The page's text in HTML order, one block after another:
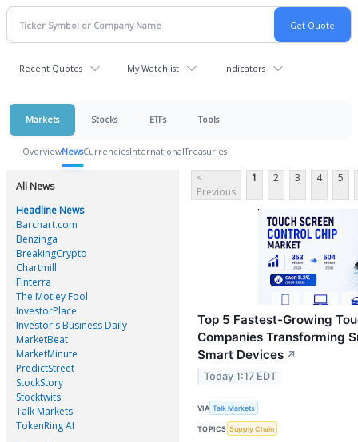
Recent Quotes My Watchlist Indicators
Markets Stocks ETFs Tools
OverviewNewsCurrenciesInternationalTreasuries
All News
Headline News
Barchart.com
Benzinga
BreakingCrypto
Chartmill
Finterra
The Motley Fool
InvestorPlace
Investor's Business Daily
MarketBeat
MarketMinute
PredictStreet
StockStory
Stocktwits
Talk Markets
TokenRing AI
<
Previous
1 2 3 4 5
Top 5 Fastest-Growing
Companies Transforming
Smart Devices ↗
Today 1:17 EDT
VIA Talk Markets
TOPICS Supply Chain